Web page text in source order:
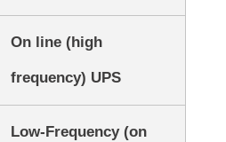
On line (high
frequency) UPS
Low-Frequency (on